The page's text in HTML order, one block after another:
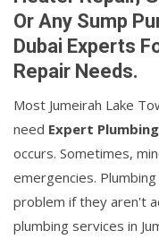
Or Any Sump
Dubai Experts
Repair Needs.
Most Jumeirah Lake
need Expert
occurs. Sometimes,
emergencies.
problem if they aren't
plumbing services in